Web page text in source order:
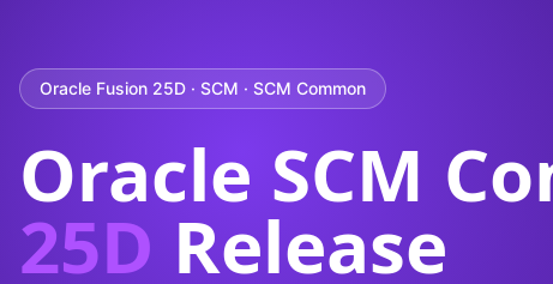
Oracle Fusion 25D · SCM · SCM Common
Oracle SCM
25D Release